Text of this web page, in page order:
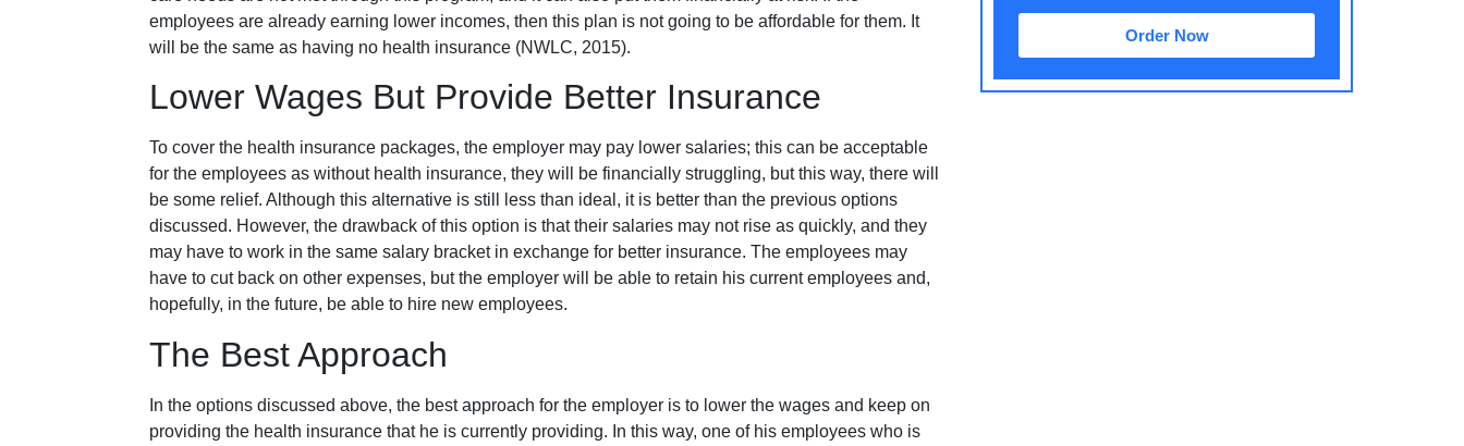
employees are already earning lower incomes, then this plan is not going to be affordable for them. It
will be the same as having no health insurance (NWLC, 2015).
Lower Wages But Provide Better Insurance
To cover the health insurance packages, the employer may pay lower salaries; this can be acceptable
for the employees as without health insurance, they will be financially struggling, but this way, there will
be some relief. Although this alternative is still less than ideal, it is better than the previous options
discussed. However, the drawback of this option is that their salaries may not rise as quickly, and they
may have to work in the same salary bracket in exchange for better insurance. The employees may
have to cut back on other expenses, but the employer will be able to retain his current employees and,
hopefully, in the future, be able to hire new employees.
The Best Approach
In the options discussed above, the best approach for the employer is to lower the wages and keep on
providing the health insurance that he is currently providing. In this way, one of his employees who is
Order Now